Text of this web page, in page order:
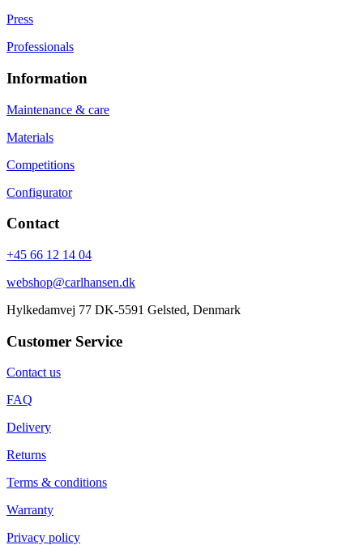
Press
Professionals
Information
Maintenance & care
Materials
Competitions
Configurator
Contact
+45 66 12 14 04
webshop@carlhansen.dk
Hylkedamvej 77 DK-5591 Gelsted, Denmark
Customer Service
Contact us
FAQ
Delivery
Returns
Terms & conditions
Warranty
Privacy policy